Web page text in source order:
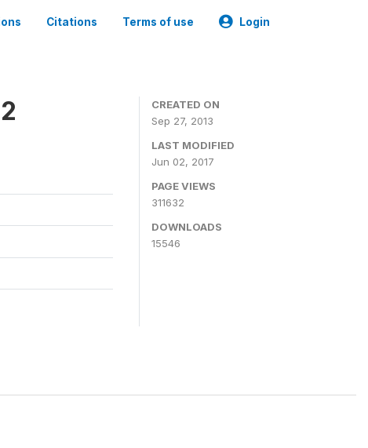
Citations Terms of use Login
CREATED ON
Sep 27, 2013
LAST MODIFIED
Jun 02, 2017
PAGE VIEWS
311632
DOWNLOADS
15546